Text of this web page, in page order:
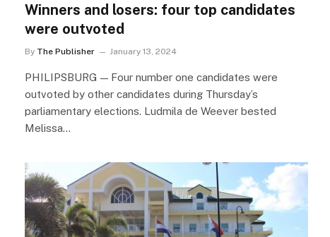
Winners and losers: four top candidates
were outvoted
By The Publisher January 13, 2024
PHILIPSBURG — Four number one candidates were
outvoted by other candidates during Thursday’s
parliamentary elections. Ludmila de Weever bested
Melissa…